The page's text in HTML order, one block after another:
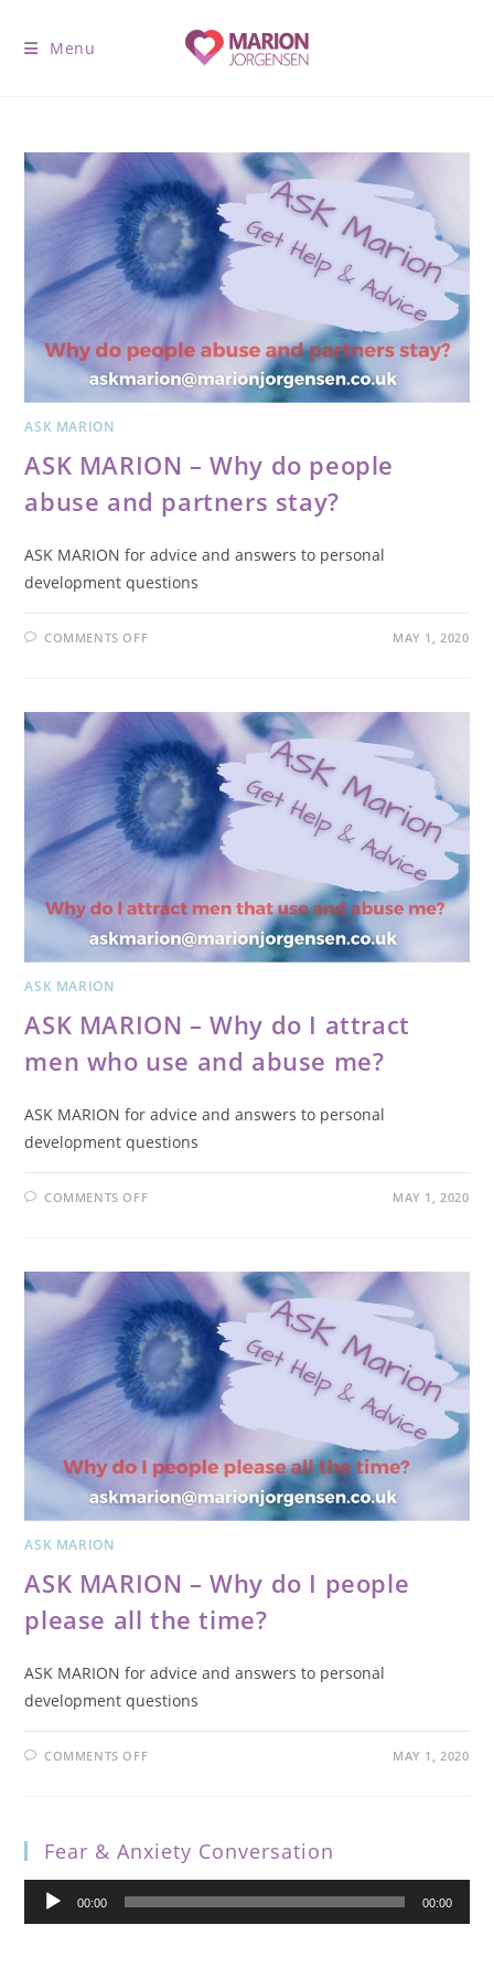
Menu
ASK MARION
ASK MARION – Why do people
abuse and partners stay?
ASK MARION for advice and answers to personal
development questions
COMMENTS OFF MAY 1, 2020
ASK MARION
ASK MARION – Why do I attract
men who use and abuse me?
ASK MARION for advice and answers to personal
development questions
COMMENTS OFF MAY 1, 2020
ASK MARION
ASK MARION – Why do I people
please all the time?
ASK MARION for advice and answers to personal
development questions
COMMENTS OFF MAY 1, 2020
Fear & Anxiety Conversation
Audio
Player
00:00 00:00